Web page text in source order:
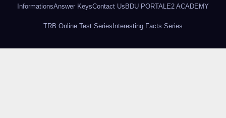
InformationsAnswer KeysContact UsBDU PORTAL E2 ACADEMY
TRB Online Test SeriesInteresting Facts Series